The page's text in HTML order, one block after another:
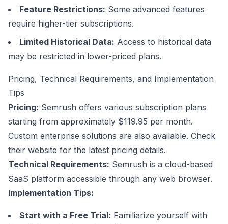
Feature Restrictions: Some advanced features
require higher-tier subscriptions.
Limited Historical Data: Access to historical data
may be restricted in lower-priced plans.
Pricing, Technical Requirements, and Implementation
Tips
Pricing: Semrush offers various subscription plans
starting from approximately $119.95 per month.
Custom enterprise solutions are also available. Check
their website for the latest pricing details.
Technical Requirements: Semrush is a cloud-based
SaaS platform accessible through any web browser.
Implementation Tips:
Start with a Free Trial: Familiarize yourself with